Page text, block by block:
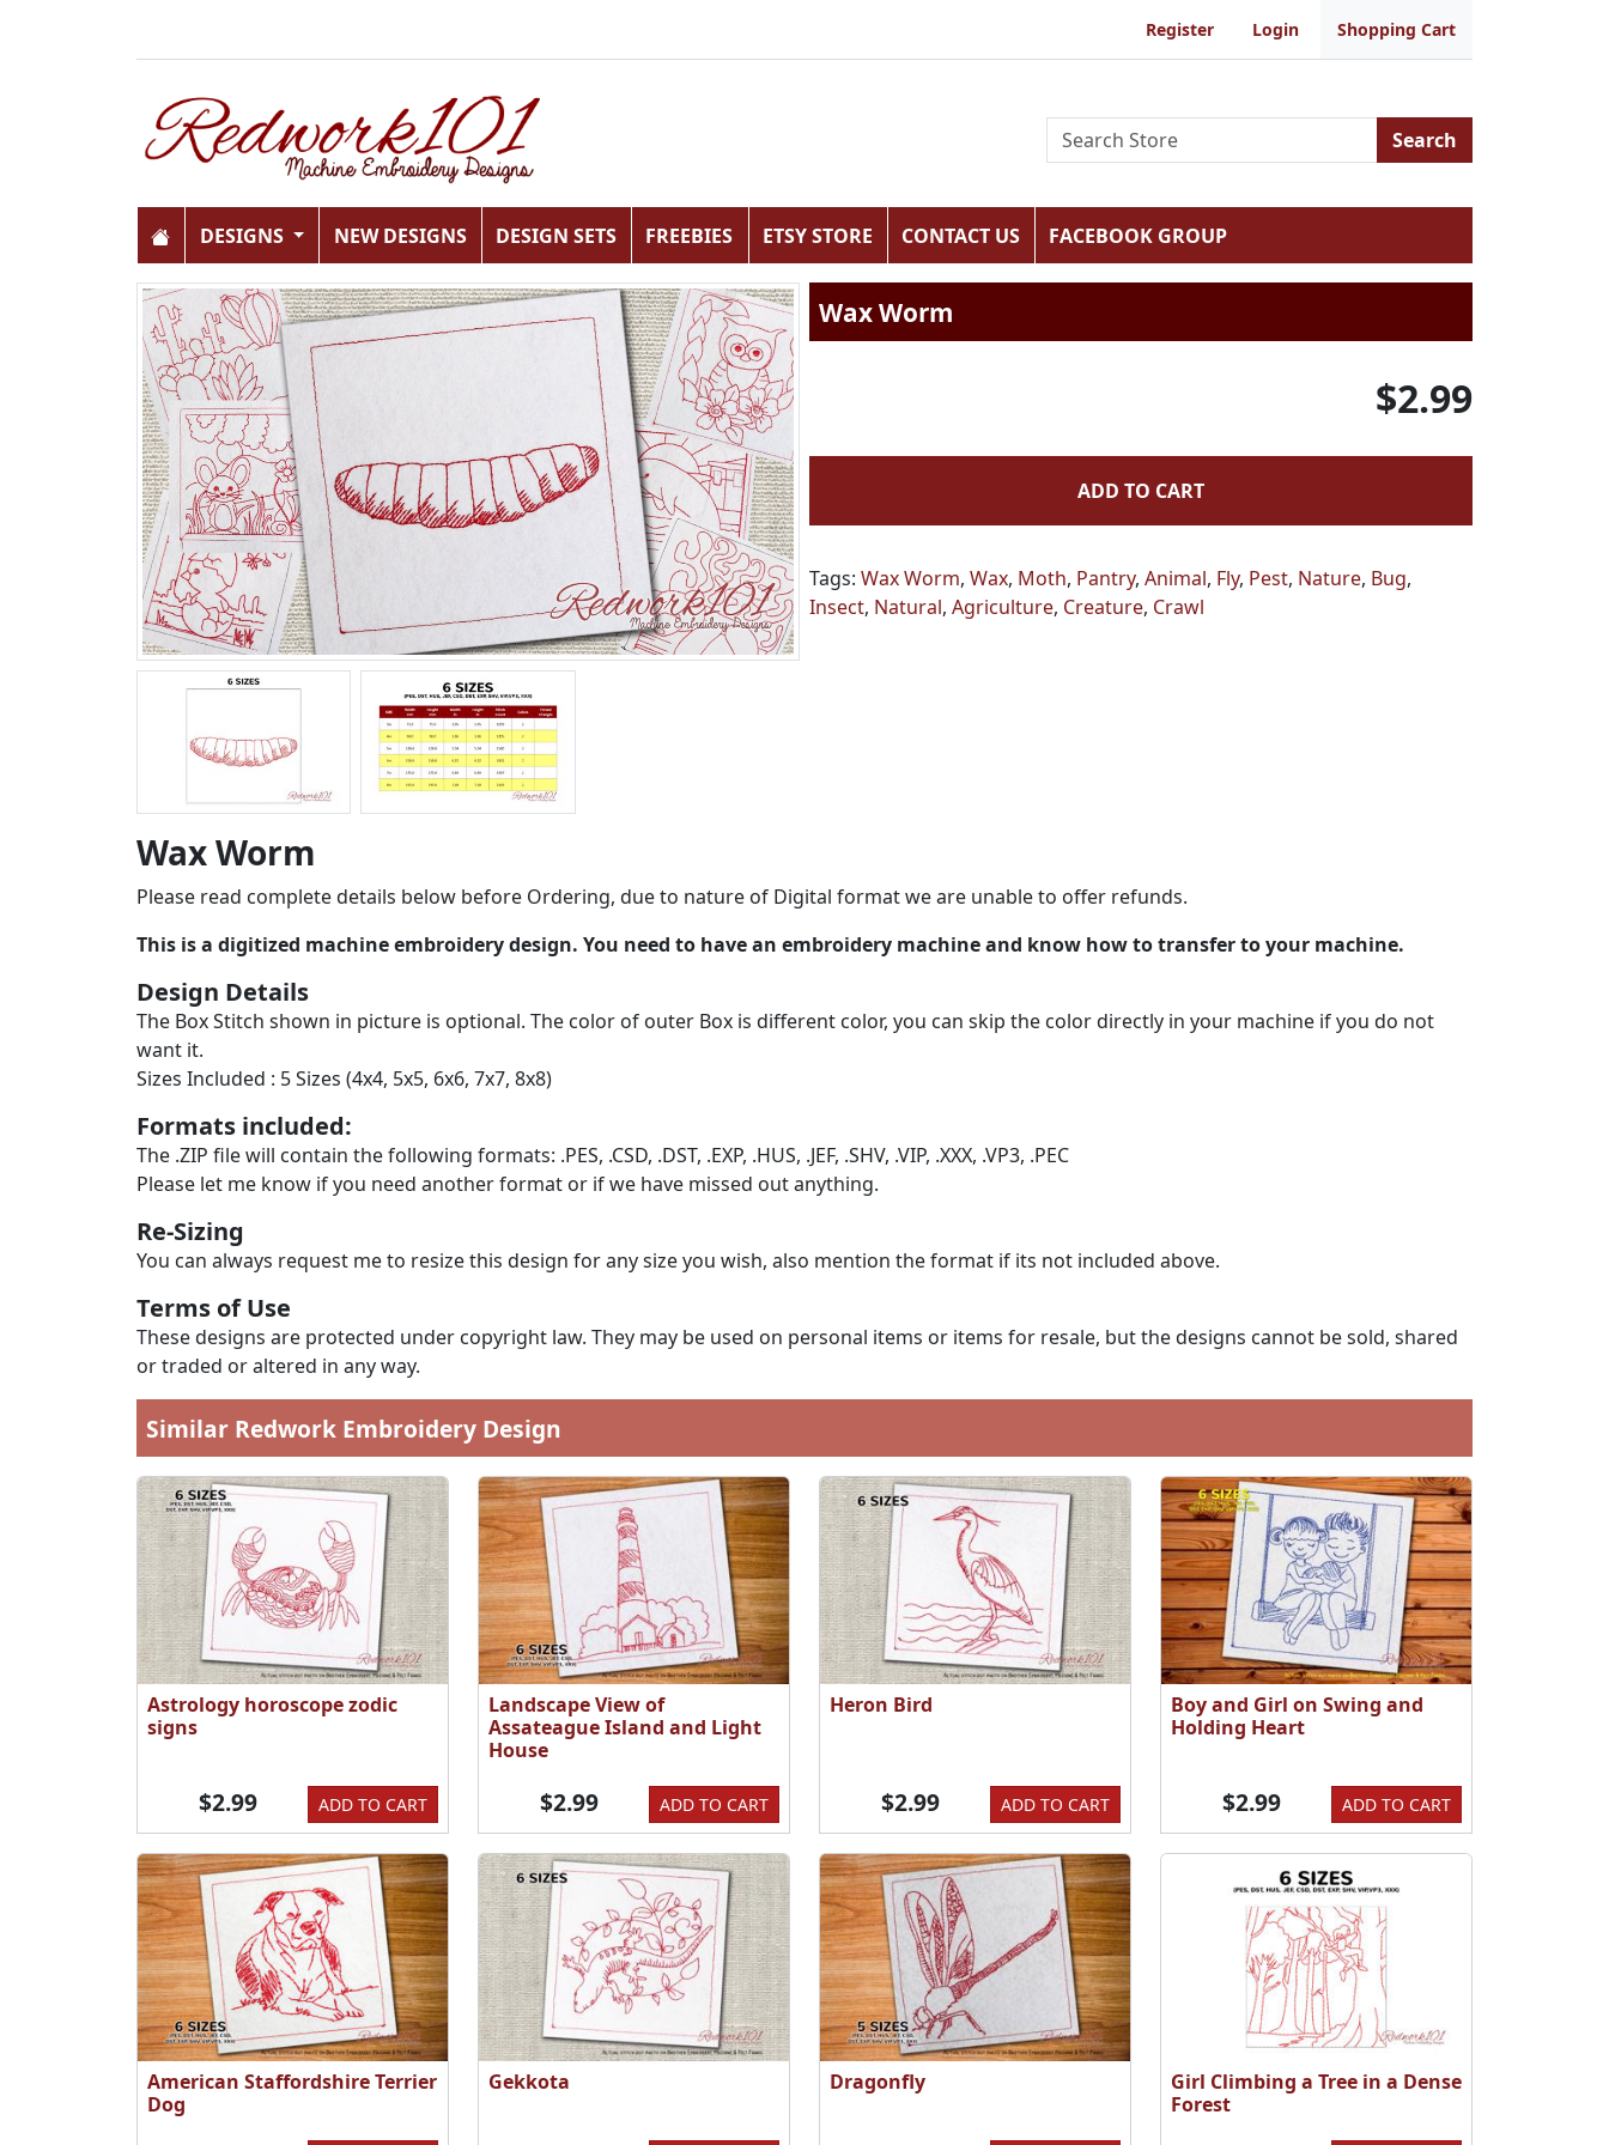
Register Login Shopping Cart
Search
DESIGNS NEW DESIGNS DESIGN SETS FREEBIES ETSY STORE CONTACT US FACEBOOK GROUP
Wax Worm
$2.99
ADD TO CART
Tags: Wax Worm, Wax, Moth, Pantry, Animal, Fly, Pest, Nature, Bug,
Insect, Natural, Agriculture, Creature, Crawl
Wax Worm
Please read complete details below before Ordering, due to nature of Digital format we are unable to offer refunds.
This is a digitized machine embroidery design. You need to have an embroidery machine and know how to transfer to your machine.
Design Details
The Box Stitch shown in picture is optional. The color of outer Box is different color, you can skip the color directly in your machine if you do not
want it.
Sizes Included : 5 Sizes (4x4, 5x5, 6x6, 7x7, 8x8)
Formats included:
The .ZIP file will contain the following formats: .PES, .CSD, .DST, .EXP, .HUS, .JEF, .SHV, .VIP, .XXX, .VP3, .PEC
Please let me know if you need another format or if we have missed out anything.
Re-Sizing
You can always request me to resize this design for any size you wish, also mention the format if its not included above.
Terms of Use
These designs are protected under copyright law. They may be used on personal items or items for resale, but the designs cannot be sold, shared
or traded or altered in any way.
Similar Redwork Embroidery Design
Astrology horoscope zodic
signs
ADD TO CART
$2.99
Landscape View of
Assateague Island and Light
House
ADD TO CART
$2.99
Heron Bird
ADD TO CART
$2.99
Boy and Girl on Swing and
Holding Heart
ADD TO CART
$2.99
American Staffordshire Terrier
Dog
Gekkota Dragonfly
Girl Climbing a Tree in a Dense
Forest